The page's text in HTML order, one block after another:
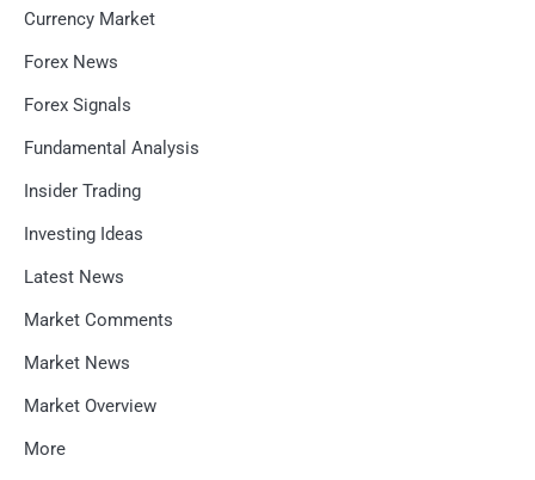
Currency Market
Forex News
Forex Signals
Fundamental Analysis
Insider Trading
Investing Ideas
Latest News
Market Comments
Market News
Market Overview
More